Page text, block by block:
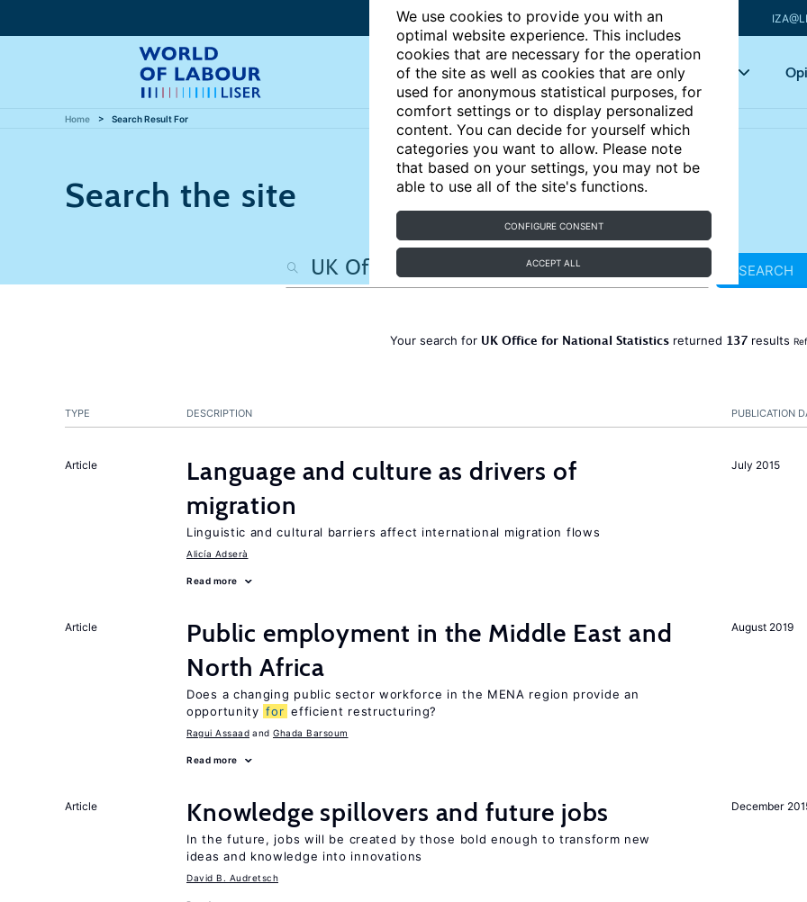
We use cookies to provide you with an
optimal website experience. This includes
cookies that are necessary for the operation
of the site as well as cookies that are only
used for anonymous statistical purposes, for
comfort settings or to display personalized
content. You can decide for yourself which
categories you want to allow. Please note
that based on your settings, you may not be
able to use all of the site's functions.
CONFIGURE CONSENT
ACCEPT ALL
Articles Key topics
Home Search Result For
Search the site
SEARCH
Your search for UK Office for National Statistics returned 137 results
PUBLICATION
TYPE DESCRIPTION
July 2015
Article
Language and culture as drivers of
migration
Linguistic and cultural barriers affect international migration flows
Alicía Adserà
Read more
August 2019
Article
Public employment in the Middle East and
North Africa
Does a changing public sector workforce in the MENA region provide an
opportunity for efficient restructuring?
Ragui Assaad Ghada Barsoum
Read more
December
Article Knowledge spillovers and future jobs
In the future, jobs will be created by those bold enough to transform new
ideas and knowledge into innovations
David B. Audretsch